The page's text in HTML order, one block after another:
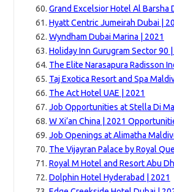
Grand Excelsior Hotel Al Barsha
Hyatt Centric Jumeirah Dubai |
Wyndham Dubai Marina | 2021
Holiday Inn Gurugram Sector 90
The Elite Narasapura Radisson
Taj Exotica Resort and Spa
The Act Hotel UAE | 2021
Job Opportunities at Stella Di
W Xi’an China | 2021
Job Openings at Alimatha
The Vijayran Palace by Royal
Royal M Hotel and Resort Abu
Dolphin Hotel Hyderabad | 2021